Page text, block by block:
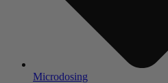
Microdosing